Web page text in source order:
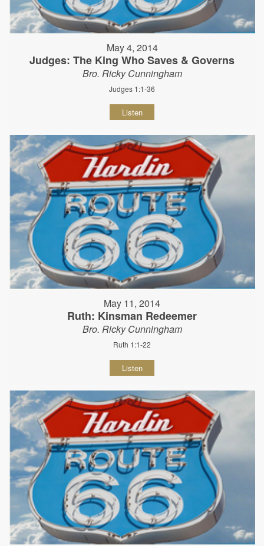
May 4, 2014
Judges: The King Who Saves & Governs
Bro. Ricky Cunningham
Judges 1:1-36
Listen
May 11, 2014
Ruth: Kinsman Redeemer
Bro. Ricky Cunningham
Ruth 1:1-22
Listen